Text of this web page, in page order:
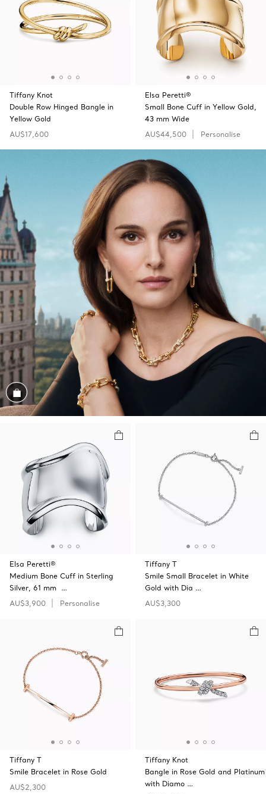
Tiffany Knot
Double Row Hinged Bangle in
Yellow Gold
AU$17,600
Elsa Peretti®
Small Bone Cuff in Yellow Gold,
43 mm Wide
AU$44,500
Personalise
Shop the Look
Elsa Peretti®
Medium Bone Cuff in Sterling
Silver, 61 mm …
AU$3,900
Personalise
Tiffany T
Smile Small Bracelet in White
Gold with Dia …
AU$3,300
Tiffany T
Smile Bracelet in Rose Gold
AU$2,300
Tiffany Knot
Bangle in Rose Gold and Platinum
with Diamo …